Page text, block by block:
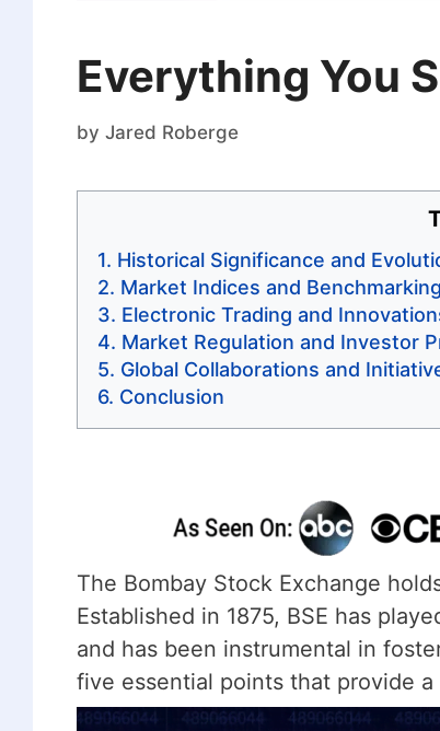
Everything You
by Jared Roberge
Historical Significance and
Market Indices and
Electronic Trading and
Market Regulation and Investor
Global Collaborations and
Conclusion
The Bombay Stock Exchange
Established in 1875, BSE has
and has been instrumental in
five essential points that provide